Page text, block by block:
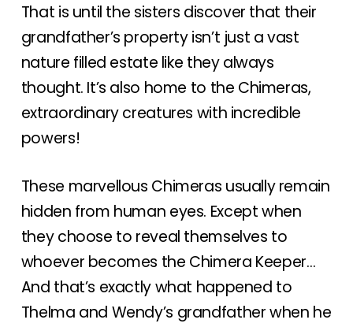
That is until the sisters discover that their
grandfather’s property isn’t just a vast
nature filled estate like they always
thought. It’s also home to the Chimeras,
extraordinary creatures with incredible
powers!
These marvellous Chimeras usually remain
hidden from human eyes. Except when
they choose to reveal themselves to
whoever becomes the Chimera Keeper…
And that’s exactly what happened to
Thelma and Wendy’s grandfather when he